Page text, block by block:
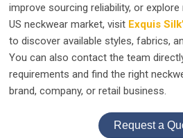
improve sourcing reliability, or
US neckwear market, visit Exquis
to discover available styles, fabrics,
You can also contact the team
requirements and find the right
brand, company, or retail business.
Request a